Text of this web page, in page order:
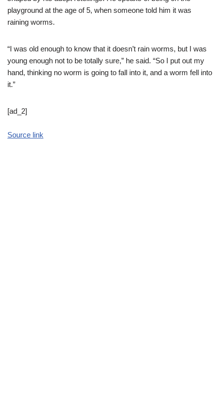
playground at the age of 5, when someone told him it was
raining worms.
“I was old enough to know that it doesn’t rain worms, but I was
young enough not to be totally sure,” he said. “So I put out my
hand, thinking no worm is going to fall into it, and a worm fell into
it.”
[ad_2]
Source link